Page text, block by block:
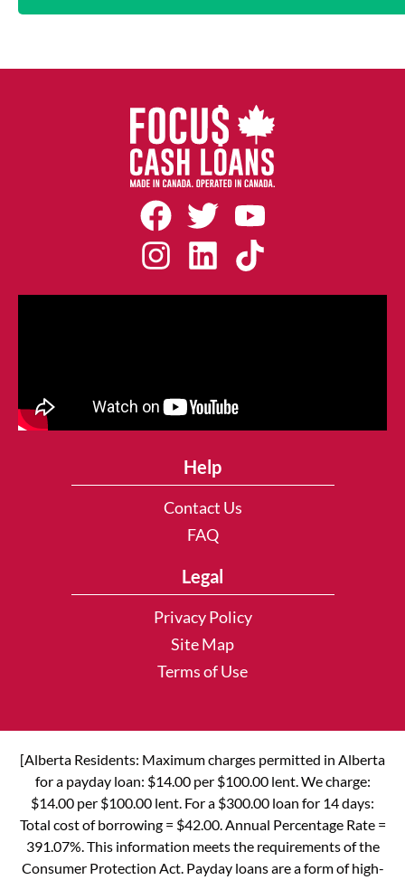
Help
Contact Us
FAQ
Legal
Privacy Policy
Site Map
Terms of Use
[Alberta Residents: Maximum charges permitted in Alberta
for a payday loan: $14.00 per $100.00 lent. We charge:
$14.00 per $100.00 lent. For a $300.00 loan for 14 days:
Total cost of borrowing = $42.00. Annual Percentage Rate =
391.07%. This information meets the requirements of the
Consumer Protection Act. Payday loans are a form of high-